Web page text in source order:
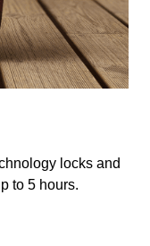
locks and
to 5 hours.